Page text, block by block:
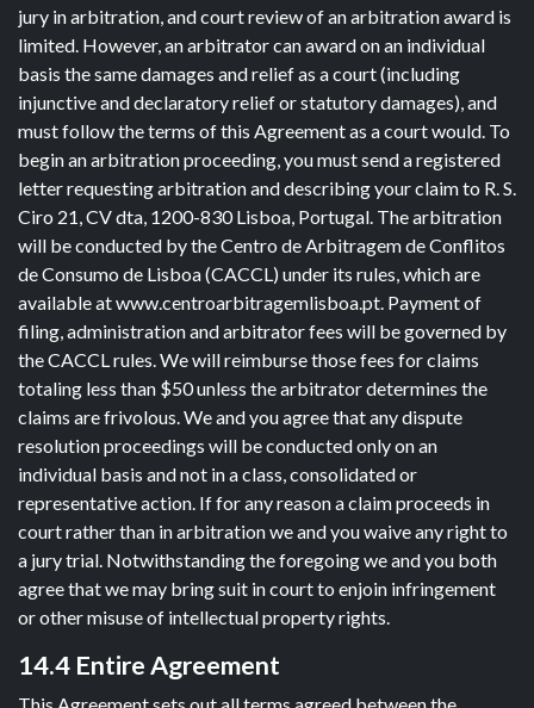
jury in arbitration, and court review of an arbitration award is
limited. However, an arbitrator can award on an individual
basis the same damages and relief as a court (including
injunctive and declaratory relief or statutory damages), and
must follow the terms of this Agreement as a court would. To
begin an arbitration proceeding, you must send a registered
letter requesting arbitration and describing your claim to R. S.
Ciro 21, CV dta, 1200-830 Lisboa, Portugal. The arbitration
will be conducted by the Centro de Arbitragem de Conflitos
de Consumo de Lisboa (CACCL) under its rules, which are
available at www.centroarbitragemlisboa.pt. Payment of
filing, administration and arbitrator fees will be governed by
the CACCL rules. We will reimburse those fees for claims
totaling less than $50 unless the arbitrator determines the
claims are frivolous. We and you agree that any dispute
resolution proceedings will be conducted only on an
individual basis and not in a class, consolidated or
representative action. If for any reason a claim proceeds in
court rather than in arbitration we and you waive any right to
a jury trial. Notwithstanding the foregoing we and you both
agree that we may bring suit in court to enjoin infringement
or other misuse of intellectual property rights.
14.4 Entire Agreement